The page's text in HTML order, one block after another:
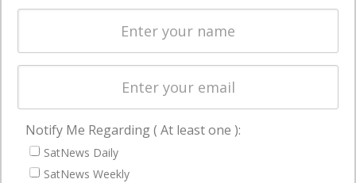
enterprises
Spectrum &
Licensing
Startups &
Business
NAVIGATION
Latest Stories
Notify Me Regarding ( At least one ):
SatNews Daily
SatNews Weekly